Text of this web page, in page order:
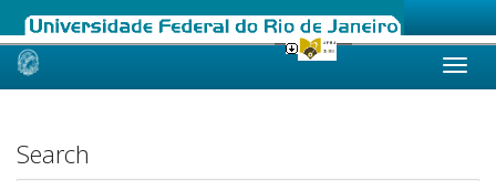
Skip
Search